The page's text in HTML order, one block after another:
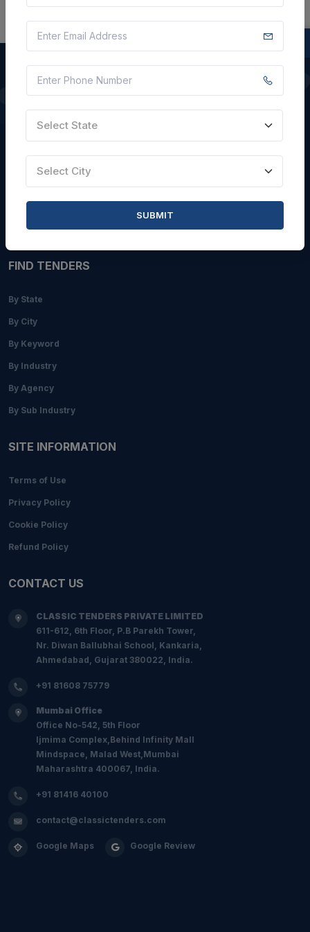
QUICK LINKS
About Us
Faqs
Contact Us
FIND TENDERS
By State
By City
By Keyword
By Industry
By Agency
By Sub Industry
SITE INFORMATION
Terms of Use
Privacy Policy
Cookie Policy
Refund Policy
CONTACT US
CLASSIC TENDERS PRIVATE LIMITED
611-612, 6th Floor, P.B Parekh Tower,
Nr. Diwan Ballubhai School, Kankaria,
Ahmedabad, Gujarat 380022, India.
+91 81608 75779
Mumbai Office
Office No-542, 5th Floor
Ijmima Complex,Behind Infinity Mall
Mindspace, Malad West,Mumbai
Maharashtra 400067, India.
+91 81416 40100
contact@classictenders.com
Google Maps Google Review
Select State
Select City
SUBMIT